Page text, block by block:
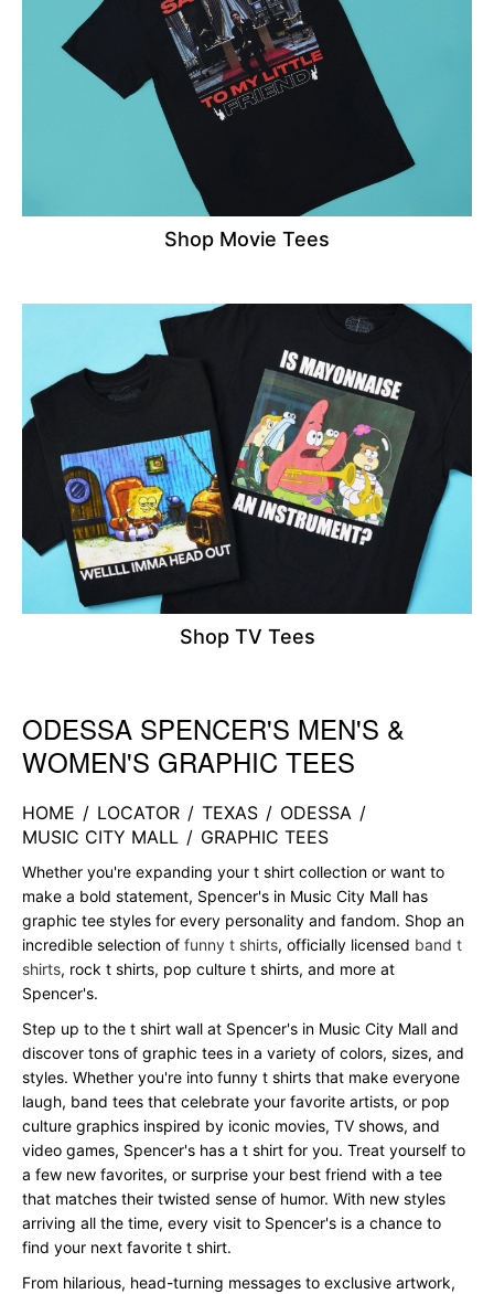
Shop Movie Tees
Shop TV Tees
Skip link
ODESSA SPENCER'S MEN'S &
WOMEN'S GRAPHIC TEES
HOME / LOCATOR / TEXAS / ODESSA /
MUSIC CITY MALL / GRAPHIC TEES
Whether you're expanding your t shirt collection or want to
make a bold statement, Spencer's in Music City Mall has
graphic tee styles for every personality and fandom. Shop an
incredible selection of funny t shirts, officially licensed band t
shirts, rock t shirts, pop culture t shirts, and more at
Spencer's.
Step up to the t shirt wall at Spencer's in Music City Mall and
discover tons of graphic tees in a variety of colors, sizes, and
styles. Whether you're into funny t shirts that make everyone
laugh, band tees that celebrate your favorite artists, or pop
culture graphics inspired by iconic movies, TV shows, and
video games, Spencer's has a t shirt for you. Treat yourself to
a few new favorites, or surprise your best friend with a tee
that matches their twisted sense of humor. With new styles
arriving all the time, every visit to Spencer's is a chance to
find your next favorite t shirt.
From hilarious, head-turning messages to exclusive artwork,